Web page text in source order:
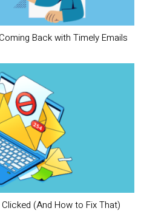
Back with Timely Emails
(And How to Fix That)